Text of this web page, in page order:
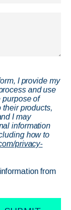
I provide my
and use
purpose of
their products,
I may
information
how to
privacy-
from